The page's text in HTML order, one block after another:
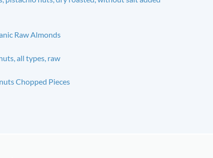
Raw Almonds
all types, raw
Chopped Pieces